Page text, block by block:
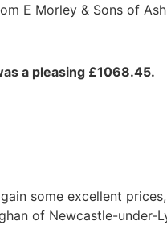
E Morley & Sons of
a pleasing £1068.45.
some excellent
of Newcastle-under-